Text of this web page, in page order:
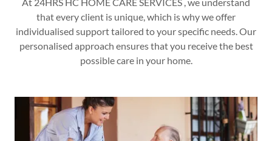
At 24HRS HC HOME CARE SERVICES , we understand
that every client is unique, which is why we offer
individualised support tailored to your specific needs. Our
personalised approach ensures that you receive the best
possible care in your home.